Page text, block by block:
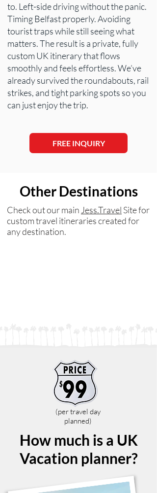
to. Left-side driving without the panic.
Timing Belfast properly. Avoiding
tourist traps while still seeing what
matters. The result is a private, fully
custom UK itinerary that flows
smoothly and feels effortless. We’ve
already survived the roundabouts, rail
strikes, and tight parking spots so you
can just enjoy the trip.
FREE INQUIRY
Other Destinations
Check out our main Jess.Travel Site for
custom travel itineraries created for
any destination.
(per travel day
planned)
How much is a UK
Vacation planner?